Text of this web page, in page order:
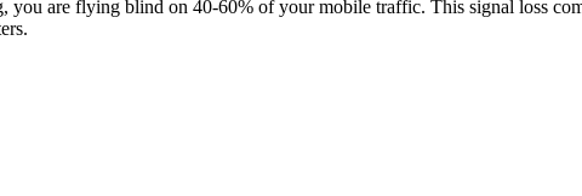
are flying blind on 40-60% of your mobile traffic. This signal loss